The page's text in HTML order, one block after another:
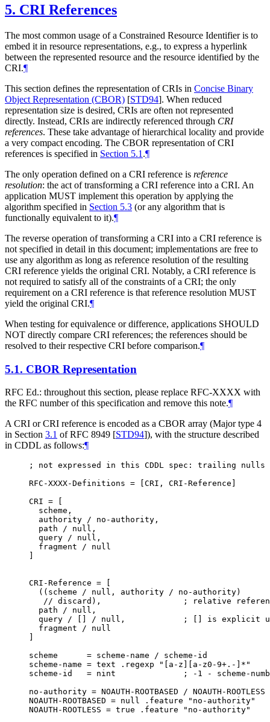
5. CRI References
The most common usage of a Constrained Resource Identifier is to
embed it in resource representations, e.g., to express a hyperlink
between the represented resource and the resource identified by the
CRI.¶
This section defines the representation of CRIs in Concise Binary
Object Representation (CBOR) [STD94]. When reduced
representation size is desired, CRIs are often not represented
directly. Instead, CRIs are indirectly referenced through CRI
references. These take advantage of hierarchical locality and provide
a very compact encoding. The CBOR representation of CRI
references is specified in Section 5.1 .¶
The only operation defined on a CRI reference is reference
resolution: the act of transforming a CRI reference into a CRI. An
application MUST implement this operation by applying the
algorithm specified in Section 5.3 (or any algorithm that is
functionally equivalent to it).¶
The reverse operation of transforming a CRI into a CRI reference is
not specified in detail in this document; implementations are free to
use any algorithm as long as reference resolution of the resulting
CRI reference yields the original CRI. Notably, a CRI reference is
not required to satisfy all of the constraints of a CRI; the only
requirement on a CRI reference is that reference resolution MUST
yield the original CRI.¶
When testing for equivalence or difference, applications SHOULD
NOT directly compare CRI references; the references should be
resolved to their respective CRI before comparison.¶
5.1. CBOR Representation
RFC Ed.: throughout this section, please replace RFC-XXXX with
the RFC number of this specification and remove this note.¶
A CRI or CRI reference is encoded as a CBOR array (Major type 4
in Section 3.1 of RFC 8949 [STD94]), with the structure described
in CDDL as follows:¶
; not expressed in this CDDL spec: trailing
RFC-XXXX-Definitions = [CRI, CRI-Reference]
CRI = [
  scheme,
  authority / no-authority,
  path / null,
  query / null,
  fragment / null
CRI-Reference = [
  ((scheme / null, authority / no-authority)
// discard),                 ; relative
  path / null,
query / [] / null,            ; [] is explicit
  fragment / null
scheme      = scheme-name / scheme-id
scheme-name = text .regexp "[a-z][a-z0-9+.-]*"
scheme-id   = nint              ; -1 - scheme-
no-authority = NOAUTH-ROOTBASED / NOAUTH-ROOTLESS
NOAUTH-ROOTBASED = null .feature "no-authority"
NOAUTH-ROOTLESS = true .feature "no-authority"